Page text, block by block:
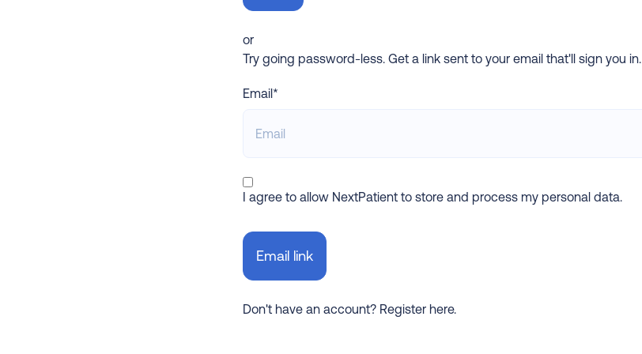
or
Try going password-less. Get a link sent to your email that'll sign you in.
Email*
I agree to allow NextPatient to store and process my personal data.
Don't have an account? Register here.